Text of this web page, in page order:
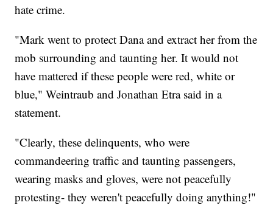
hate crime.
"Mark went to protect Dana and extract her from the
mob surrounding and taunting her. It would not
have mattered if these people were red, white or
blue," Weintraub and Jonathan Etra said in a
statement.
"Clearly, these delinquents, who were
commandeering traffic and taunting passengers,
wearing masks and gloves, were not peacefully
protesting- they weren't peacefully doing anything!"